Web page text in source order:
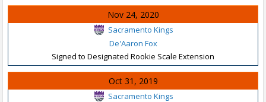
Nov 24, 2020
Sacramento Kings
De'Aaron Fox
Signed to Designated Rookie Scale Extension
Oct 31, 2019
Sacramento Kings